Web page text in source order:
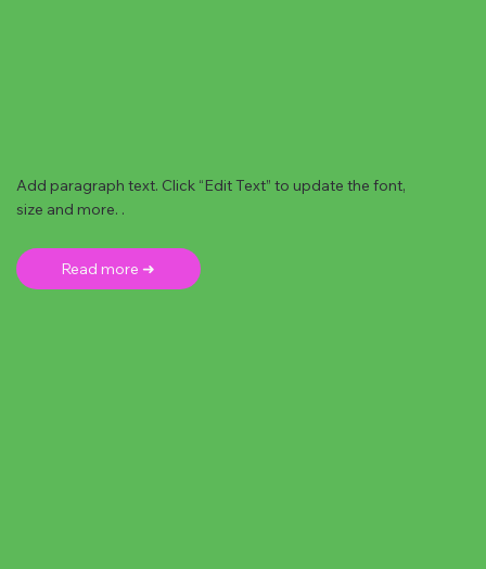
Add paragraph text. Click “Edit Text” to update the font,
size and more. .
Read more ➜